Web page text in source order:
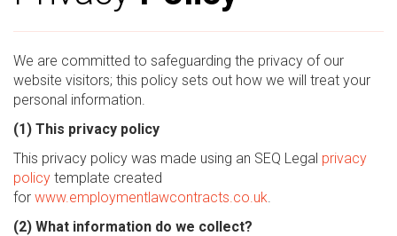
We are committed to safeguarding the privacy of our
website visitors; this policy sets out how we will treat your
personal information.
(1) This privacy policy
This privacy policy was made using an SEQ Legal privacy
policy template created
for www.employmentlawcontracts.co.uk.
(2) What information do we collect?